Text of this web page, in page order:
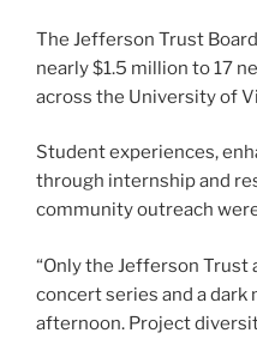
The Jefferson Trust
nearly $1.5 million to 17
across the University of
Student experiences,
through internship and
community outreach
“Only the Jefferson Trust
concert series and a
afternoon. Project